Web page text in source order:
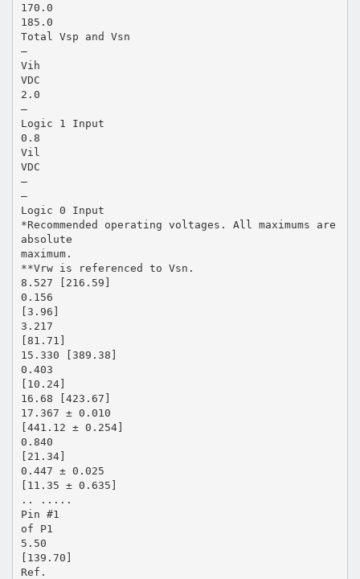
170.0
185.0
Total Vsp and Vsn
—
Vih
VDC
2.0
—
Logic 1 Input
0.8
Vil
VDC
—
—
Logic 0 Input
*Recommended operating voltages. All maximums are
absolute
maximum.
**Vrw is referenced to Vsn.
8.527 [216.59]
0.156
[3.96]
3.217
[81.71]
15.330 [389.38]
0.403
[10.24]
16.68 [423.67]
17.367 ± 0.010
[441.12 ± 0.254]
0.840
[21.34]
0.447 ± 0.025
[11.35 ± 0.635]
.. .....
Pin #1
of P1
5.50
[139.70]
Ref.